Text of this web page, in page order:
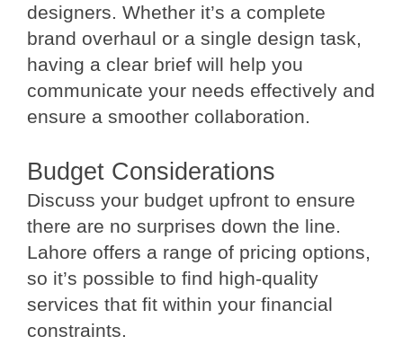
designers. Whether it’s a complete
brand overhaul or a single design task,
having a clear brief will help you
communicate your needs effectively and
ensure a smoother collaboration.
Budget Considerations
Discuss your budget upfront to ensure
there are no surprises down the line.
Lahore offers a range of pricing options,
so it’s possible to find high-quality
services that fit within your financial
constraints.